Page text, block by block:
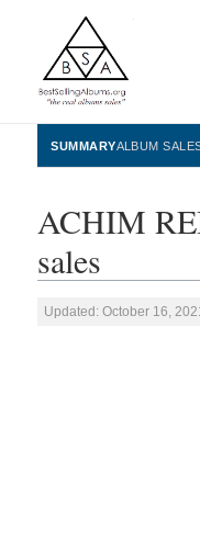
SUMMARYALBUM
ACHIM
sales
Updated: October 16,